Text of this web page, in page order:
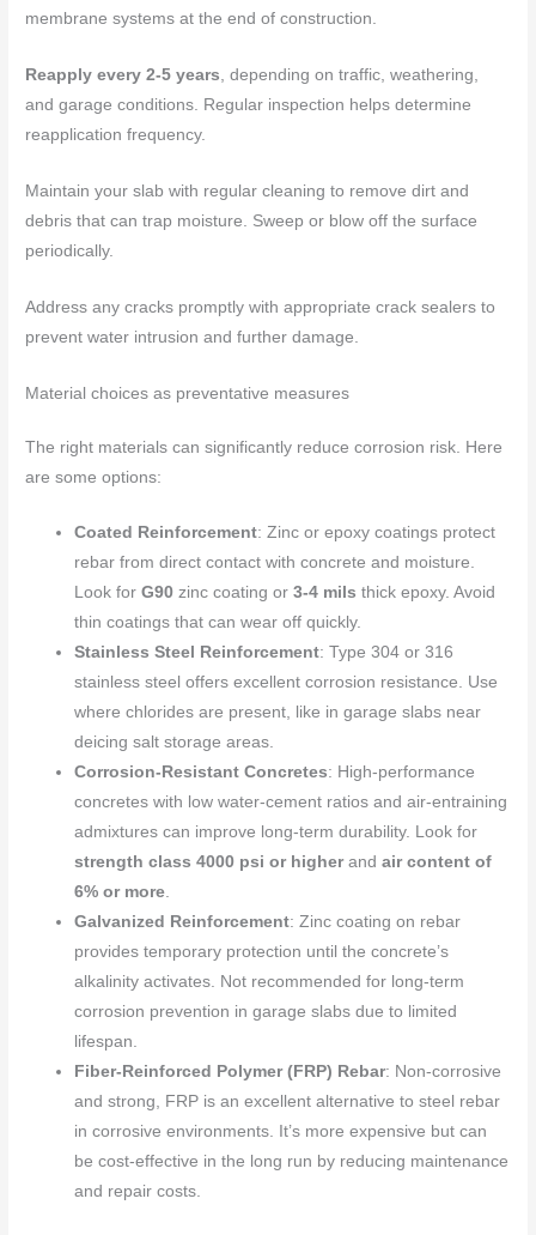
membrane systems at the end of construction.
Reapply every 2-5 years , depending on traffic, weathering,
and garage conditions. Regular inspection helps determine
reapplication frequency.
Maintain your slab with regular cleaning to remove dirt and
debris that can trap moisture. Sweep or blow off the surface
periodically.
Address any cracks promptly with appropriate crack sealers to
prevent water intrusion and further damage.
Material choices as preventative measures
The right materials can significantly reduce corrosion risk. Here
are some options:
Coated Reinforcement: Zinc or epoxy coatings protect
rebar from direct contact with concrete and moisture.
Look forG90 zinc coating or3-4 mils thick epoxy. Avoid
thin coatings that can wear off quickly.
Stainless Steel Reinforcement: Type 304 or 316
stainless steel offers excellent corrosion resistance. Use
where chlorides are present, like in garage slabs near
deicing salt storage areas.
Corrosion-Resistant Concretes: High-performance
concretes with low water-cement ratios and air-entraining
admixtures can improve long-term durability. Look for
strength class 4000 psi or higherandair content of
6% or more.
Galvanized Reinforcement: Zinc coating on rebar
provides temporary protection until the concrete’s
alkalinity activates. Not recommended for long-term
corrosion prevention in garage slabs due to limited
lifespan.
Fiber-Reinforced Polymer (FRP) Rebar: Non-corrosive
and strong, FRP is an excellent alternative to steel rebar
in corrosive environments. It’s more expensive but can
be cost-effective in the long run by reducing maintenance
and repair costs.